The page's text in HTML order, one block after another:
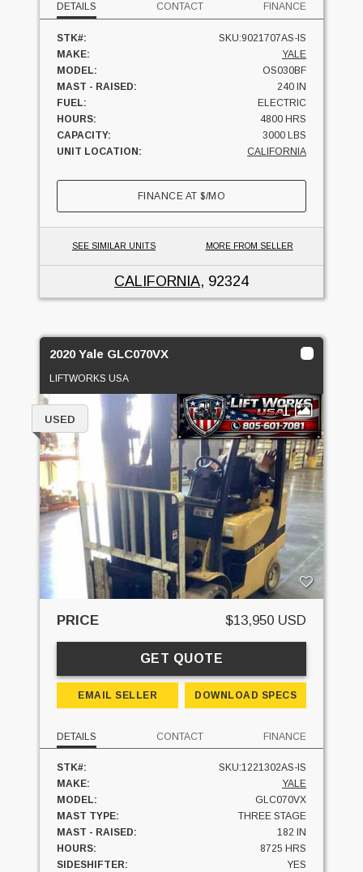
DETAILS CONTACT FINANCE
STK#:
SKU:9021707AS-IS
MAKE:
YALE
MODEL:
OS030BF
MAST - RAISED:
240 IN
FUEL:
ELECTRIC
HOURS:
4800 HRS
CAPACITY:
3000 LBS
UNIT LOCATION:
CALIFORNIA
FINANCE AT$/MO
SEE SIMILAR UNITS MORE FROM SELLER
CALIFORNIA, 92324
2020 Yale GLC070VX
LIFTWORKS USA
1
USED
PRICE $13,950 USD
GET QUOTE
EMAIL SELLER DOWNLOAD SPECS
DETAILS CONTACT FINANCE
STK#:
SKU:1221302AS-IS
MAKE:
YALE
MODEL:
GLC070VX
MAST TYPE:
THREE STAGE
MAST - RAISED:
182 IN
HOURS:
8725 HRS
SIDESHIFTER:
YES